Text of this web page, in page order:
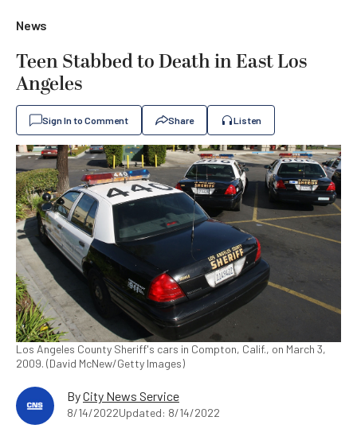
News
Teen Stabbed to Death in East Los
Angeles
Sign In to Comment Share Listen
Los Angeles County Sheriff's cars in Compton, Calif., on March 3,
2009. (David McNew/Getty Images)
ByCity News Service
8/14/2022Updated: 8/14/2022